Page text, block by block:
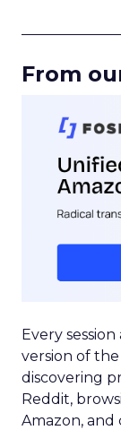
From
Every
version of
discovering
Reddit,
Amazon, and